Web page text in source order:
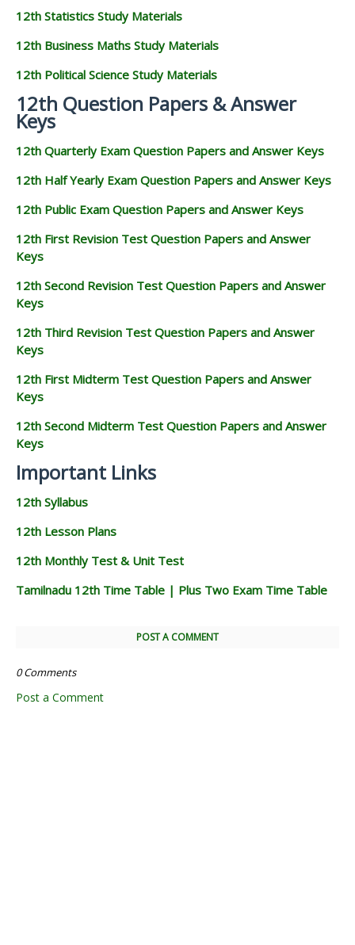
12th Statistics Study Materials
12th Business Maths Study Materials
12th Political Science Study Materials
12th Question Papers & Answer
Keys
12th Quarterly Exam Question Papers and Answer Keys
12th Half Yearly Exam Question Papers and Answer Keys
12th Public Exam Question Papers and Answer Keys
12th First Revision Test Question Papers and Answer
Keys
12th Second Revision Test Question Papers and Answer
Keys
12th Third Revision Test Question Papers and Answer
Keys
12th First Midterm Test Question Papers and Answer
Keys
12th Second Midterm Test Question Papers and Answer
Keys
Important Links
12th Syllabus
12th Lesson Plans
12th Monthly Test & Unit Test
Tamilnadu 12th Time Table | Plus Two Exam Time Table
POST A COMMENT
0 Comments
Post a Comment